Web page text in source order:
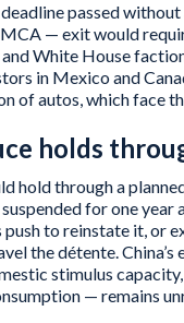
passed
— exit would
White House
in Mexico and
of autos, which face
holds
hold through a
for one year
push to reinstate it, or
the détente.
stimulus
— remains